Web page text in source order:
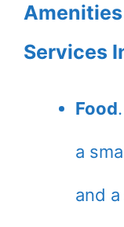
Services
Food
a
and